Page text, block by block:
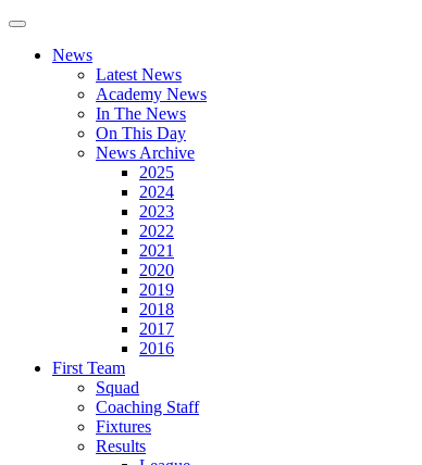
News
Latest News
Academy News
In The News
On This Day
News Archive
2025
2024
2023
2022
2021
2020
2019
2018
2017
2016
First Team
Squad
Coaching Staff
Fixtures
Results